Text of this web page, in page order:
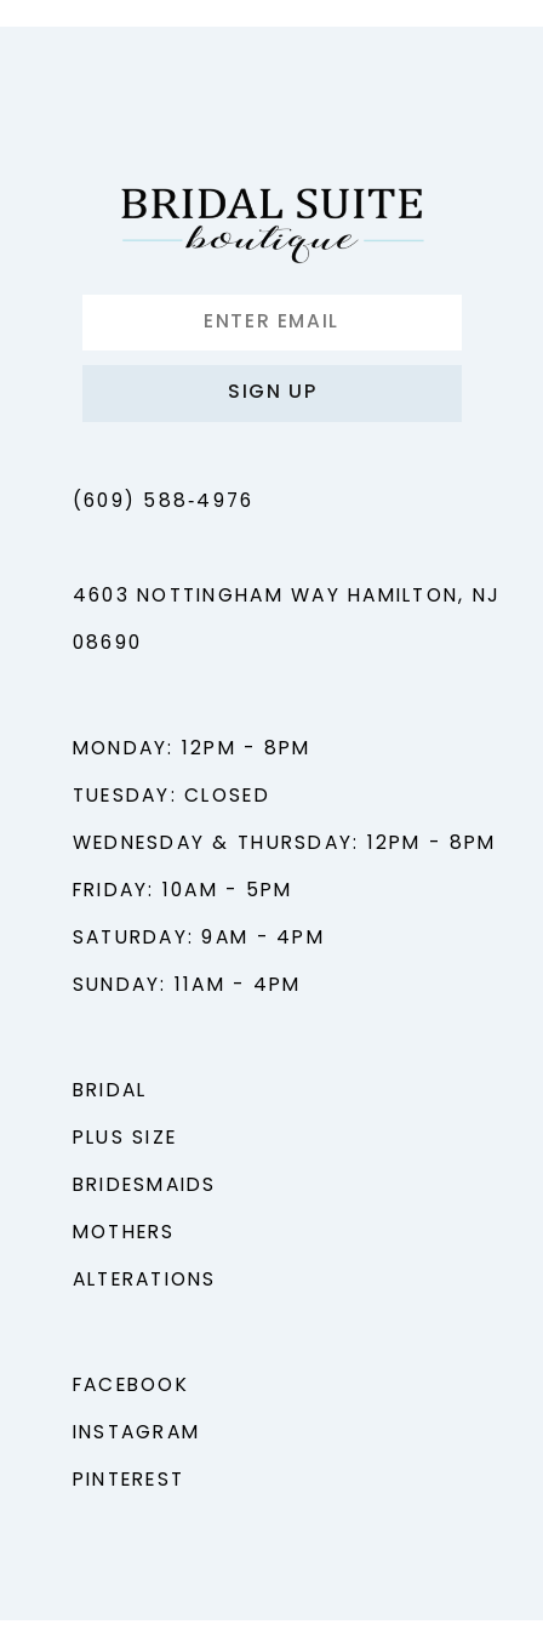
SIGN UP
(609) 588‑4976
4603 NOTTINGHAM WAY HAMILTON, NJ
08690
MONDAY: 12PM - 8PM
TUESDAY: CLOSED
WEDNESDAY & THURSDAY: 12PM - 8PM
FRIDAY: 10AM - 5PM
SATURDAY: 9AM - 4PM
SUNDAY: 11AM - 4PM
BRIDAL
PLUS SIZE
BRIDESMAIDS
MOTHERS
ALTERATIONS
FACEBOOK
INSTAGRAM
PINTEREST